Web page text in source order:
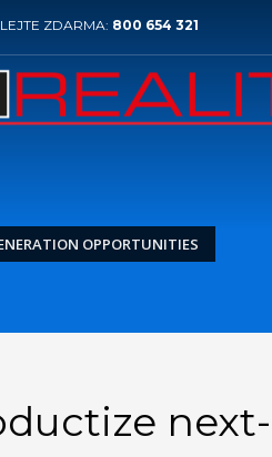
ZDARMA: 800 654 321
OPPORTUNITIES